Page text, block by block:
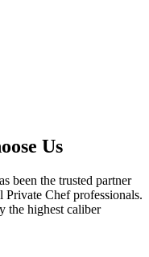
Us
been the trusted partner
Private Chefprofessionals.
the highest caliber